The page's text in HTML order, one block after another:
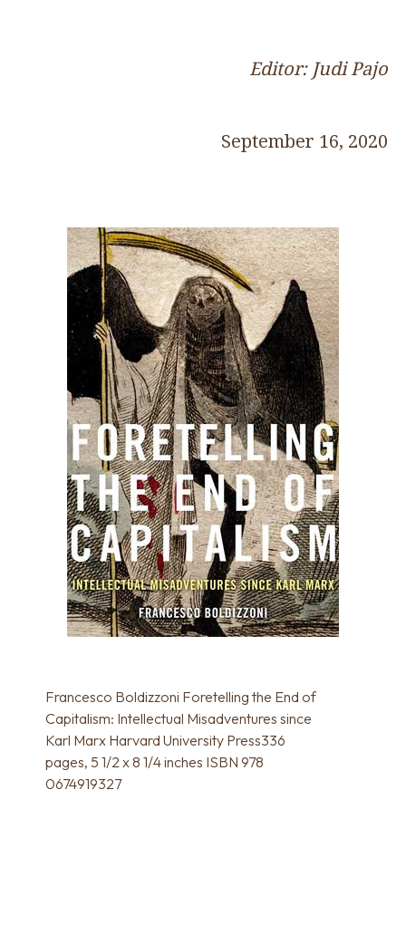
Editor: Judi Pajo
September 16, 2020
Francesco Boldizzoni Foretelling the End of
Capitalism: Intellectual Misadventures since
Karl Marx Harvard University Press336
pages, 5 1/2 x 8 1/4 inches ISBN 978
0674919327